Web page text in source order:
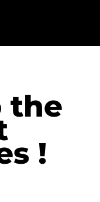
the
!